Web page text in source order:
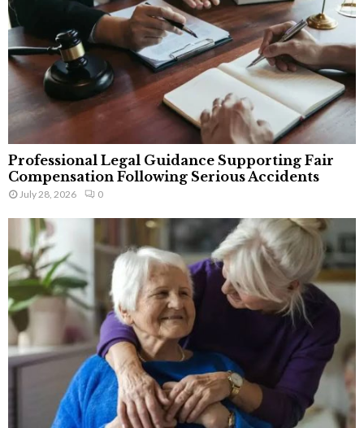
Professional Legal Guidance Supporting Fair
Compensation Following Serious Accidents
July 28, 2026 0